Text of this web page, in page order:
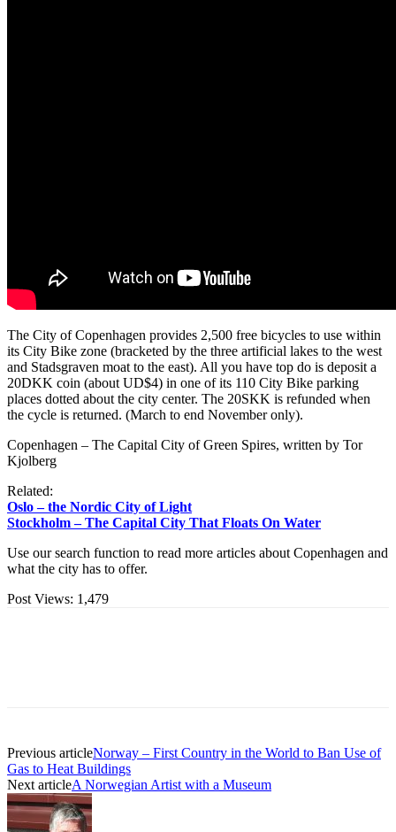
The City of Copenhagen provides 2,500 free bicycles to use within
its City Bike zone (bracketed by the three artificial lakes to the west
and Stadsgraven moat to the east). All you have top do is deposit a
20DKK coin (about UD$4) in one of its 110 City Bike parking
places dotted about the city center. The 20SKK is refunded when
the cycle is returned. (March to end November only).
Copenhagen – The Capital City of Green Spires, written by Tor
Kjolberg
Related:
Oslo – the Nordic City of Light
Stockholm – The Capital City That Floats On Water
Use our search function to read more articles about Copenhagen and
what the city has to offer.
Post Views: 1,479
Previous articleNorway – First Country in the World to Ban Use of
Gas to Heat Buildings
Next articleA Norwegian Artist with a Museum